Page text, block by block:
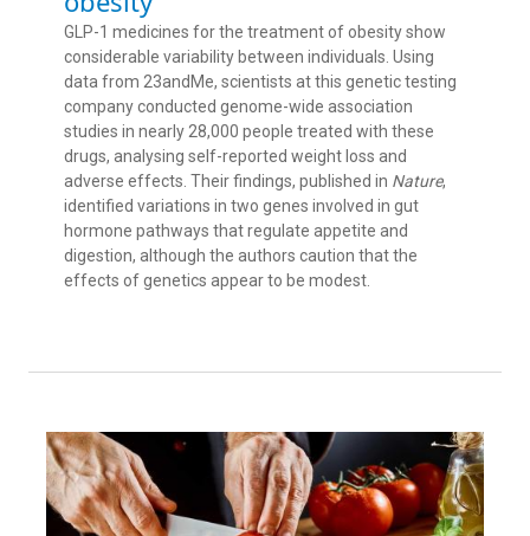
GLP-1 medicines for the treatment of obesity show
considerable variability between individuals. Using
data from 23andMe, scientists at this genetic testing
company conducted genome-wide association
studies in nearly 28,000 people treated with these
drugs, analysing self-reported weight loss and
adverse effects. Their findings, published in Nature,
identified variations in two genes involved in gut
hormone pathways that regulate appetite and
digestion, although the authors caution that the
effects of genetics appear to be modest.